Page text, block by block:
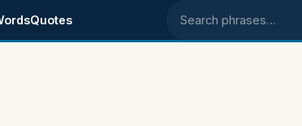
Quotes Search phrases